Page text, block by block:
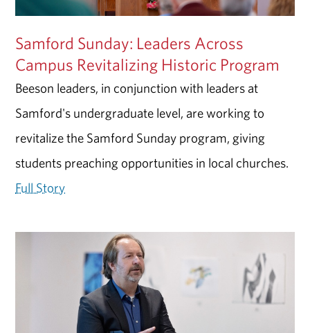
Samford Sunday: Leaders Across
Campus Revitalizing Historic Program
Beeson leaders, in conjunction with leaders at
Samford's undergraduate level, are working to
revitalize the Samford Sunday program, giving
students preaching opportunities in local churches.
Full Story